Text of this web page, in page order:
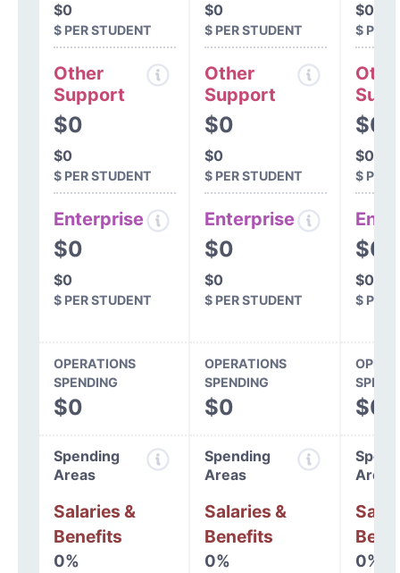
$0
$ PER STUDENT
Other
Support
$0
$0
$ PER STUDENT
Enterprise
$0
$0
$ PER STUDENT
$0
$ PER STUDENT
Other
Support
$0
$0
$ PER STUDENT
Enterprise
$0
$0
$ PER STUDENT
$0
$ PER
$0
$0
$ PER
$0
$0
$ PER
OPERATIONS
SPENDING
$0
OPERATIONS
SPENDING
$0 $0
Spending
Areas
Salaries &
Benefits
0%
Spending
Areas
Salaries &
Benefits
0%
Areas
0%